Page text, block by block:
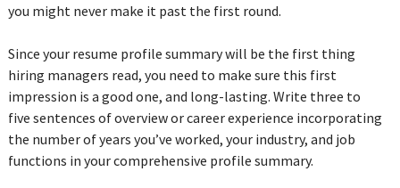
you might never make it past the first round.
Since your resume profile summary will be the first thing
hiring managers read, you need to make sure this first
impression is a good one, and long-lasting. Write three to
five sentences of overview or career experience incorporating
the number of years you’ve worked, your industry, and job
functions in your comprehensive profile summary.